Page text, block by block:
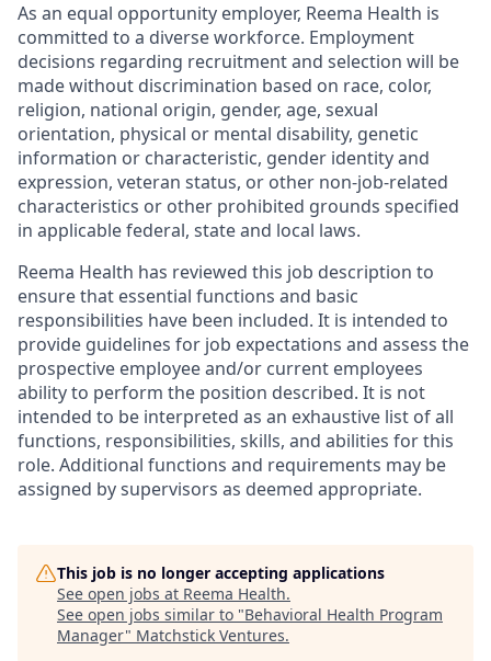
As an equal opportunity employer, Reema Health is
committed to a diverse workforce. Employment
decisions regarding recruitment and selection will be
made without discrimination based on race, color,
religion, national origin, gender, age, sexual
orientation, physical or mental disability, genetic
information or characteristic, gender identity and
expression, veteran status, or other non-job-related
characteristics or other prohibited grounds specified
in applicable federal, state and local laws.
Reema Health has reviewed this job description to
ensure that essential functions and basic
responsibilities have been included. It is intended to
provide guidelines for job expectations and assess the
prospective employee and/or current employees
ability to perform the position described. It is not
intended to be interpreted as an exhaustive list of all
functions, responsibilities, skills, and abilities for this
role. Additional functions and requirements may be
assigned by supervisors as deemed appropriate.
This job is no longer accepting applications
See open jobs at Reema Health.
See open jobs similar to "Behavioral Health Program
Manager" Matchstick Ventures.